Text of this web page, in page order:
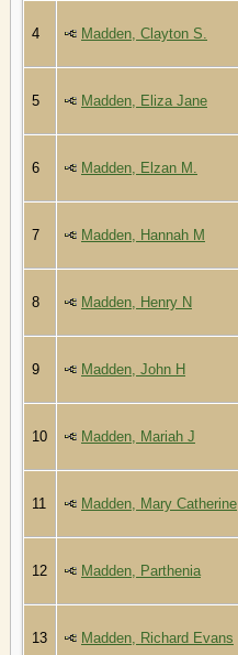
4 Madden, Clayton S.
5 Madden, Eliza Jane
6 Madden, Elzan M.
7 Madden, Hannah M
8 Madden, Henry N
9 Madden, John H
10 Madden, Mariah J
11 Madden, Mary Catherine
12 Madden, Parthenia
13 Madden, Richard Evans